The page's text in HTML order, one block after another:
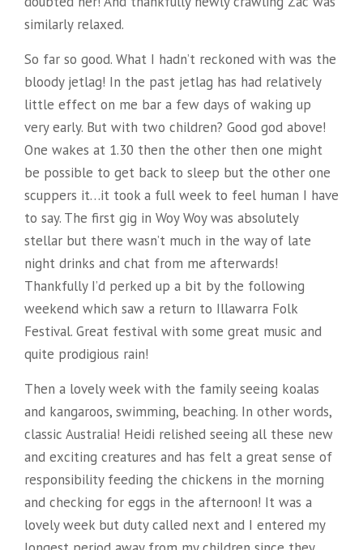
similarly relaxed.
So far so good. What I hadn’t reckoned with was the
bloody jetlag! In the past jetlag has had relatively
little effect on me bar a few days of waking up
very early. But with two children? Good god above!
One wakes at 1.30 then the other then one might
be possible to get back to sleep but the other one
scuppers it…it took a full week to feel human I have
to say. The first gig in Woy Woy was absolutely
stellar but there wasn’t much in the way of late
night drinks and chat from me afterwards!
Thankfully I’d perked up a bit by the following
weekend which saw a return to Illawarra Folk
Festival. Great festival with some great music and
quite prodigious rain!
Then a lovely week with the family seeing koalas
and kangaroos, swimming, beaching. In other words,
classic Australia! Heidi relished seeing all these new
and exciting creatures and has felt a great sense of
responsibility feeding the chickens in the morning
and checking for eggs in the afternoon! It was a
lovely week but duty called next and I entered my